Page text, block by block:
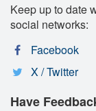
Keep up to date
social networks:
Facebook
X / Twitter
Have